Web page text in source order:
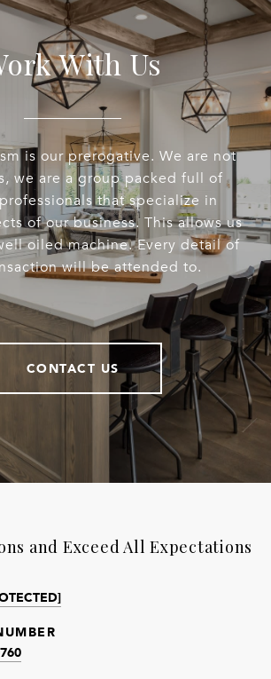
With Us
is our prerogative. We are not
we are a group packed full of
that specialize in
of our business. This allows us
oiled machine. Every detail of
will be attended to.
CONTACT US
and Exceed All Expectations